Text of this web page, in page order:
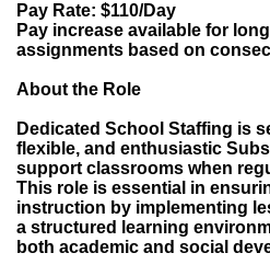
Pay Rate: $110/Day
Pay increase available for
assignments based on
About the Role
Dedicated School Staffing is
flexible, and enthusiastic
support classrooms when
This role is essential in
instruction by implementing
a structured learning
both academic and social